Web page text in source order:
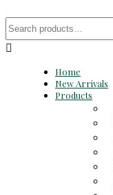
Fabrics
At
Reasonable
Search
for:
Home
New Arrivals
Products